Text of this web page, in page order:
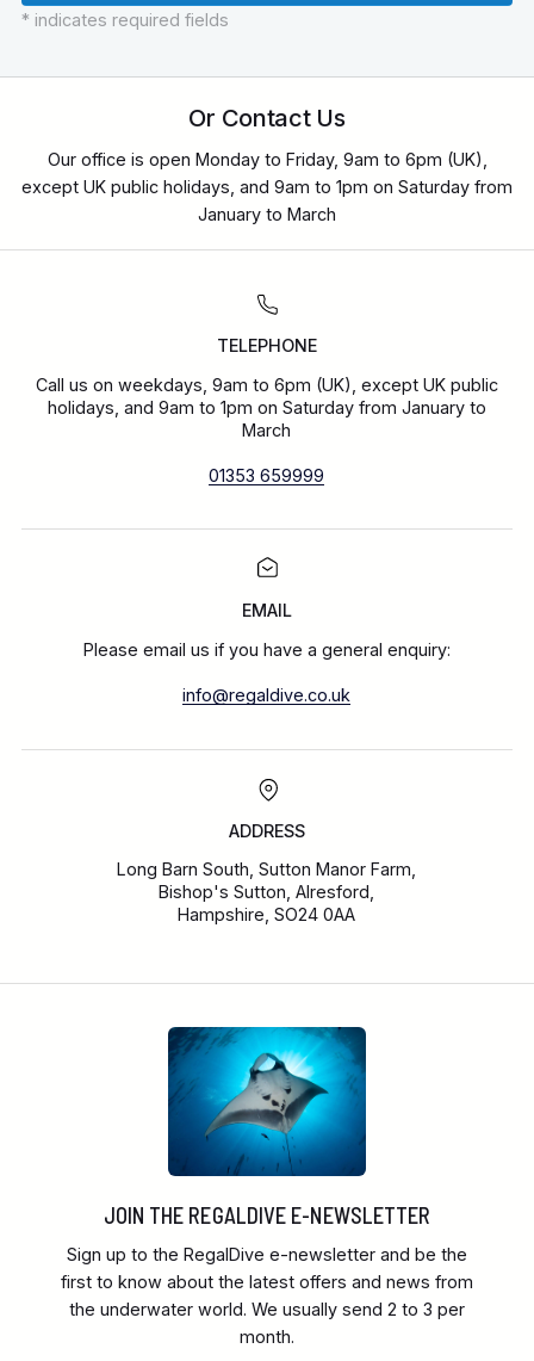
* indicates required fields
Or Contact Us
Our office is open Monday to Friday, 9am to 6pm (UK),
except UK public holidays, and 9am to 1pm on Saturday from
January to March
TELEPHONE
Call us on weekdays, 9am to 6pm (UK), except UK public
holidays, and 9am to 1pm on Saturday from January to
March
01353 659999
EMAIL
Please email us if you have a general enquiry:
info@regaldive.co.uk
ADDRESS
Long Barn South, Sutton Manor Farm,
Bishop's Sutton, Alresford,
Hampshire, SO24 0AA
JOIN THE REGALDIVE E-NEWSLETTER
Sign up to the RegalDive e-newsletter and be the
first to know about the latest offers and news from
the underwater world. We usually send 2 to 3 per
month.